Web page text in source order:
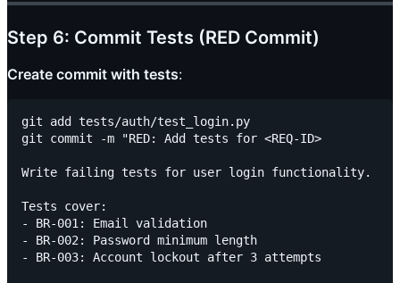
Step 6: Commit Tests (RED Commit)
Create commit with tests:
git add tests/auth/test_login.py
git commit -m "RED: Add tests for <REQ-ID>
Write failing tests for user login functionality.
Tests cover:
- BR-001: Email validation
- BR-002: Password minimum length
- BR-003: Account lockout after 3 attempts